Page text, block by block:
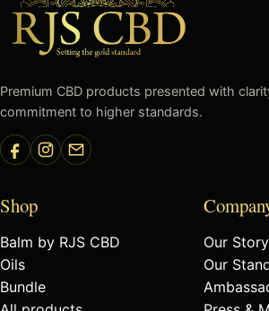
Premium CBD products presented with
commitment to higher standards.
Shop
Balm by RJS CBD
Oils
Bundle
Our Story
Our